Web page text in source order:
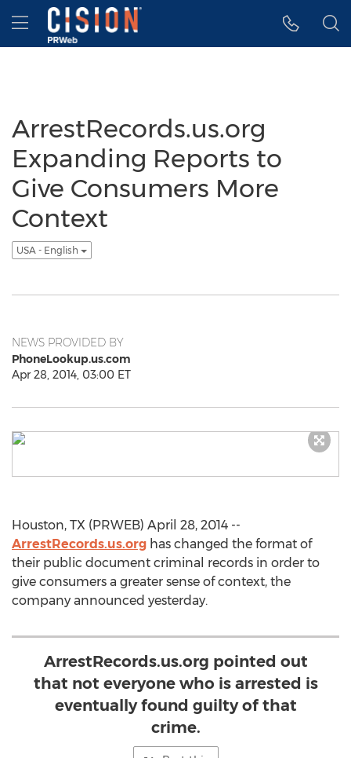
Accessibility Statement
Skip Navigation
Hamburger menu
ArrestRecords.us.org
Expanding Reports to
Give Consumers More
Context
USA - English
NEWS PROVIDED BY
PhoneLookup.us.com
Apr 28, 2014, 03:00 ET
Houston, TX (PRWEB) April 28, 2014 --
ArrestRecords.us.org has changed the format of
their public document criminal records in order to
give consumers a greater sense of context, the
company announced yesterday.
ArrestRecords.us.org pointed out
that not everyone who is arrested is
eventually found guilty of that
crime.